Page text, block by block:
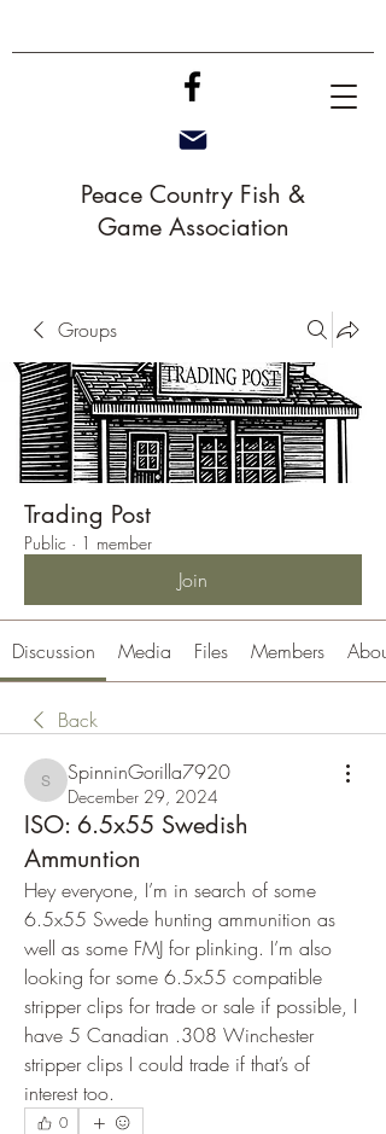
Peace Country Fish &
Game Association
Groups
Trading Post
Public · 1 member
Join
Discussion Media Files Members About
Back
SpinninGorilla7920
SpinninGorilla7920
December 29, 2024
ISO: 6.5x55 Swedish
Ammuntion
Hey everyone, I’m in search of some
6.5x55 Swede hunting ammunition as
well as some FMJ for plinking. I’m also
looking for some 6.5x55 compatible
stripper clips for trade or sale if possible, I
have 5 Canadian .308 Winchester
stripper clips I could trade if that’s of
interest too.
0